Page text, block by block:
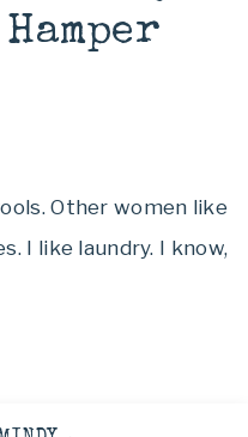
Other women like
I like laundry. I know,